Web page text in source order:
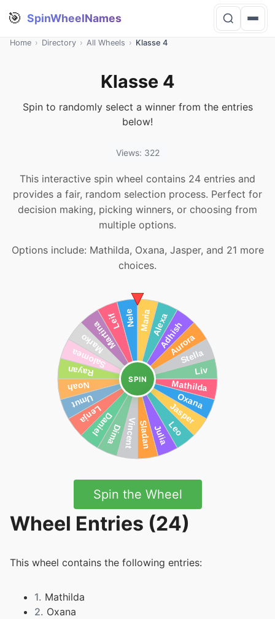
🎯 SpinWheelNames
Home › Directory › All Wheels › Klasse 4
Klasse 4
Spin to randomly select a winner from the entries
below!
Views: 322
This interactive spin wheel contains 24 entries and
provides a fair, random selection process. Perfect for
decision making, picking winners, or choosing from
multiple options.
Options include: Mathilda, Oxana, Jasper, and 21 more
choices.
SPIN
Spin the Wheel
Wheel Entries (24)
This wheel contains the following entries:
1. Mathilda
2. Oxana